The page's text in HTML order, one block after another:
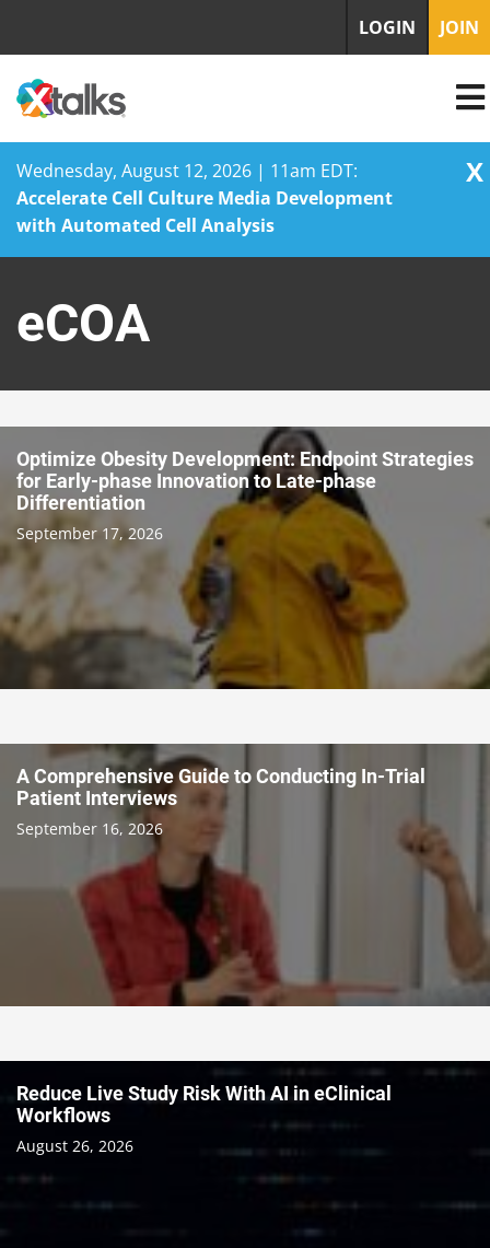
Wednesday, August 12, 2026 | 11am EDT:
Accelerate Cell Culture Media Development
with Automated Cell Analysis
X
content
LOGIN JOIN
eCOA
Optimize Obesity Development: Endpoint Strategies
for Early-phase Innovation to Late-phase
Differentiation
September 17, 2026
A Comprehensive Guide to Conducting In-Trial
Patient Interviews
September 16, 2026
Reduce Live Study Risk With AI in eClinical
Workflows
August 26, 2026